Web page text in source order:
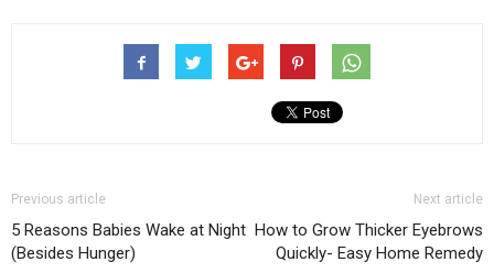
Previous article
5 Reasons Babies Wake at Night
(Besides Hunger)
Next article
How to Grow Thicker Eyebrows
Quickly- Easy Home Remedy